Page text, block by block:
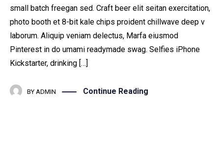
small batch freegan sed. Craft beer elit seitan exercitation,
photo booth et 8-bit kale chips proident chillwave deep v
laborum. Aliquip veniam delectus, Marfa eiusmod
Pinterest in do umami readymade swag. Selfies iPhone
Kickstarter, drinking […]
BY ADMIN Continue Reading